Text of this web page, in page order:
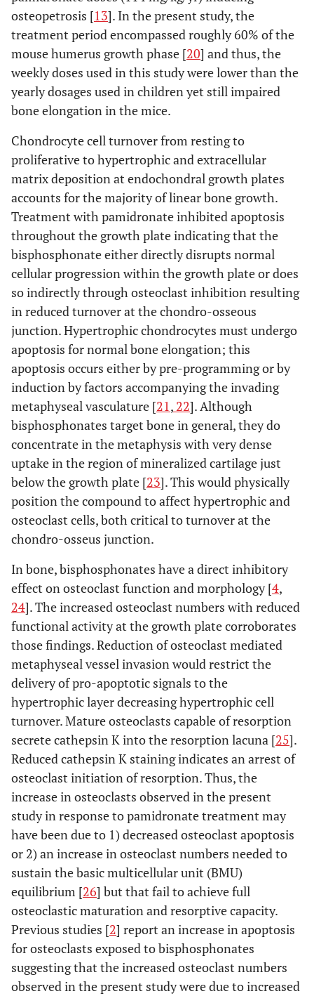
osteopetrosis [13]. In the present study, the
treatment period encompassed roughly 60% of the
mouse humerus growth phase [20] and thus, the
weekly doses used in this study were lower than the
yearly dosages used in children yet still impaired
bone elongation in the mice.
Chondrocyte cell turnover from resting to
proliferative to hypertrophic and extracellular
matrix deposition at endochondral growth plates
accounts for the majority of linear bone growth.
Treatment with pamidronate inhibited apoptosis
throughout the growth plate indicating that the
bisphosphonate either directly disrupts normal
cellular progression within the growth plate or does
so indirectly through osteoclast inhibition resulting
in reduced turnover at the chondro-osseous
junction. Hypertrophic chondrocytes must undergo
apoptosis for normal bone elongation; this
apoptosis occurs either by pre-programming or by
induction by factors accompanying the invading
metaphyseal vasculature [21, 22]. Although
bisphosphonates target bone in general, they do
concentrate in the metaphysis with very dense
uptake in the region of mineralized cartilage just
below the growth plate [23]. This would physically
position the compound to affect hypertrophic and
osteoclast cells, both critical to turnover at the
chondro-osseus junction.
In bone, bisphosphonates have a direct inhibitory
effect on osteoclast function and morphology [4,
24]. The increased osteoclast numbers with reduced
functional activity at the growth plate corroborates
those findings. Reduction of osteoclast mediated
metaphyseal vessel invasion would restrict the
delivery of pro-apoptotic signals to the
hypertrophic layer decreasing hypertrophic cell
turnover. Mature osteoclasts capable of resorption
secrete cathepsin K into the resorption lacuna [25].
Reduced cathepsin K staining indicates an arrest of
osteoclast initiation of resorption. Thus, the
increase in osteoclasts observed in the present
study in response to pamidronate treatment may
have been due to 1) decreased osteoclast apoptosis
or 2) an increase in osteoclast numbers needed to
sustain the basic multicellular unit (BMU)
equilibrium [26] but that fail to achieve full
osteoclastic maturation and resorptive capacity.
Previous studies [2] report an increase in apoptosis
for osteoclasts exposed to bisphosphonates
suggesting that the increased osteoclast numbers
observed in the present study were due to increased